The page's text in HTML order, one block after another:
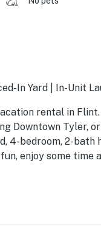
In Yard | In-Unit
rental in Flint.
Downtown Tyler,
4-bedroom, 2-
enjoy some time